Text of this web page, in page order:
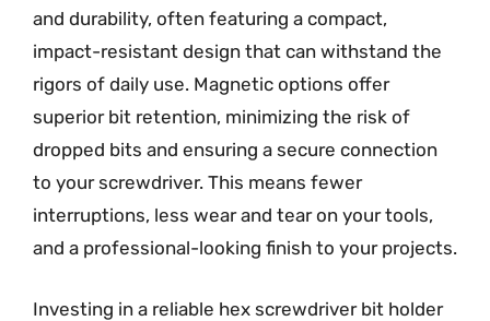
and durability, often featuring a compact,
impact-resistant design that can withstand the
rigors of daily use. Magnetic options offer
superior bit retention, minimizing the risk of
dropped bits and ensuring a secure connection
to your screwdriver. This means fewer
interruptions, less wear and tear on your tools,
and a professional-looking finish to your projects.
Investing in a reliable hex screwdriver bit holder